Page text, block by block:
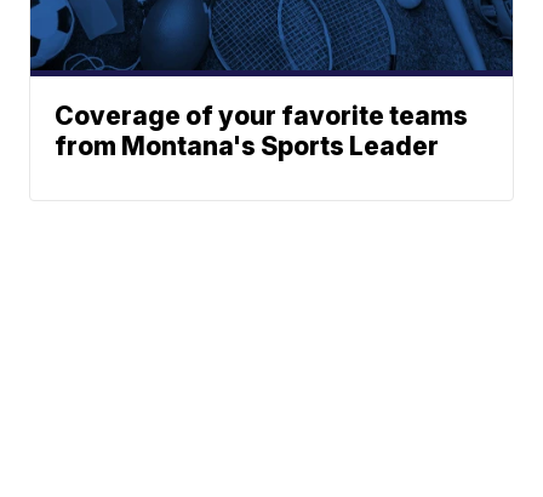
Coverage of your favorite teams
from Montana's Sports Leader